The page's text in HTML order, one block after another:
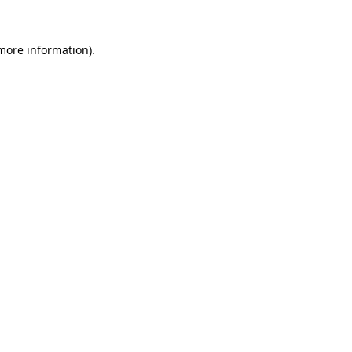
information).